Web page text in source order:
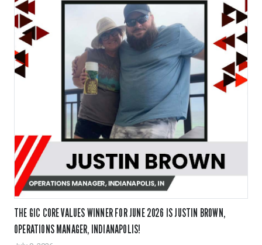
THE GIC CORE VALUES WINNER FOR JUNE 2026 IS JUSTIN BROWN,
OPERATIONS MANAGER, INDIANAPOLIS!